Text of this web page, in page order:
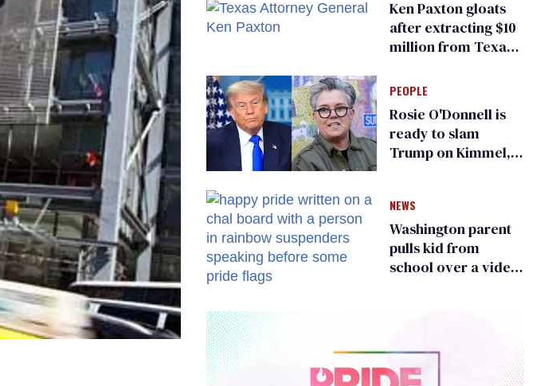
Ken Paxton gloats
after extracting $10
million from Texas
for ‘detransition’
center
PEOPLE
Rosie O'Donnell is
ready to slam
Trump on Kimmel,
NEWS
Washington parent
pulls kid from
school over a video